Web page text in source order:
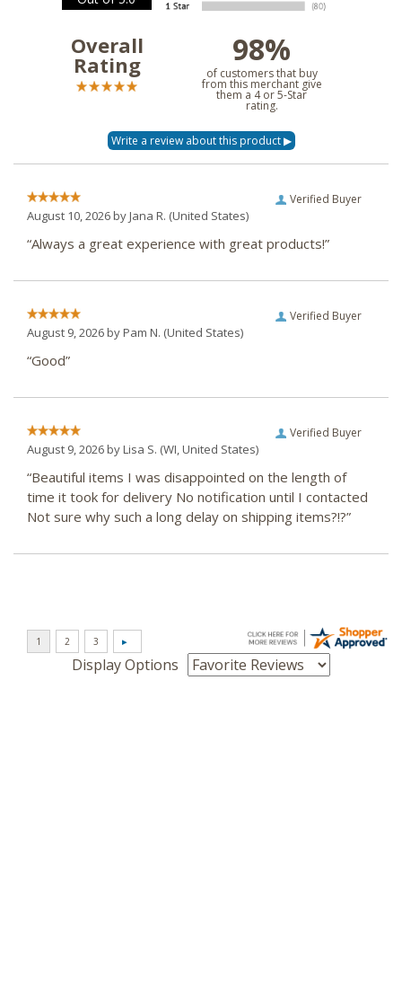
Overall
Rating 98%
of customers that buy
from this merchant give
them a 4 or 5-Star
rating.
Verified Buyer
August 10, 2026 byJana R. (United States)
“Always a great experience with great products!”
Verified Buyer
August 9, 2026 byPam N. (United States)
“Good”
Verified Buyer
August 9, 2026 byLisa S. (WI, United States)
“Beautiful items I was disappointed on the length of
time it took for delivery No notification until I contacted
Not sure why such a long delay on shipping items?!?”
Display Options